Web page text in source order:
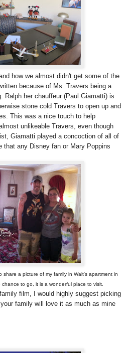
how we almost didn't get some of the
because of Ms. Travers being a
Ralph her chauffeur (Paul Giamatti) is
stone cold Travers to open up and
This was a nice touch to help
unlikeable Travers, even though
Giamatti played a concoction of all of
that any Disney fan or Mary Poppins
a picture of my family in Walt's apartment in
to go, it is a wonderful place to visit.
film, I would highly suggest picking
family will love it as much as mine